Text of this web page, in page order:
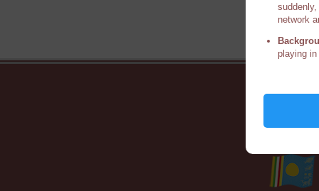
network
playing